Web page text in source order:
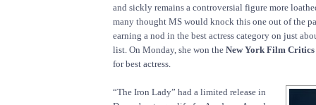
and sickly remains a controversial figure more
many thought MS would knock this one out of the
earning a nod in the best actress category on just
list. On Monday, she won the New York Film
for best actress.
“The Iron Lady” had a limited release in